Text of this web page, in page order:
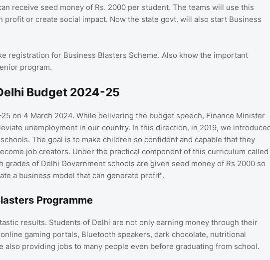
receive seed money of Rs. 2000 per student. The teams will use this
or create social impact. Now the state govt. will also start Business
registration for Business Blasters Scheme. Also know the important
program.
Budget 2024-25
on 4 March 2024. While delivering the budget speech, Finance Minister
unemployment in our country. In this direction, in 2019, we
The goal is to make children so confident and capable that they
job creators. Under the practical component of this curriculum called
grades of Delhi Government schools are given seed money of Rs 2000 so
a business model that can generate profit".
Programme
results. Students of Delhi are not only earning money through their
gaming portals, Bluetooth speakers, dark chocolate, nutritional
also providing jobs to many people even before graduating from school.